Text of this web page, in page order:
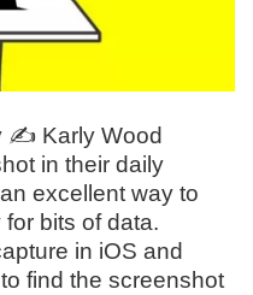
✍️ Karly Wood
in their daily
excellent way to
bits of data.
in iOS and
find the screenshot